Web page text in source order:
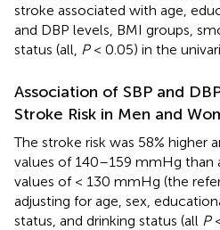
stroke associated with age,
and DBP levels, BMI groups,
status (all, P< 0.05) in the
Association of SBP and
Stroke Risk in Men and
The stroke risk was 58% higher
values of 140–159 mmHg than
values of < 130 mmHg (the
adjusting for age, sex,
status, and drinking status (all P